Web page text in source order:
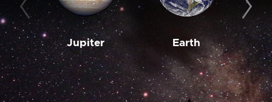
Jupiter Earth